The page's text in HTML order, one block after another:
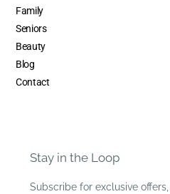
Family
Seniors
Beauty
Blog
Contact
Stay in the Loop
Subscribe for exclusive